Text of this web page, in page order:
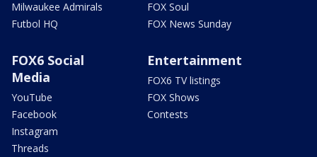
Milwaukee Admirals
Futbol HQ
FOX Soul
FOX News Sunday
FOX6 Social
Media
YouTube
Facebook
Instagram
Threads
Entertainment
FOX6 TV listings
FOX Shows
Contests